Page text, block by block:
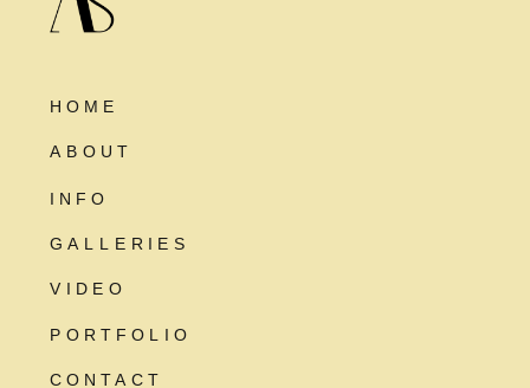
PORTFOLIO
HOME
GALLERIES
ABOUT
CONTACT
VIDEO
INFO